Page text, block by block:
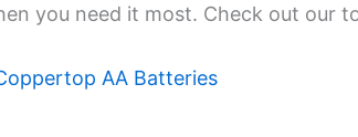
you need it most. Check out our
AA Batteries